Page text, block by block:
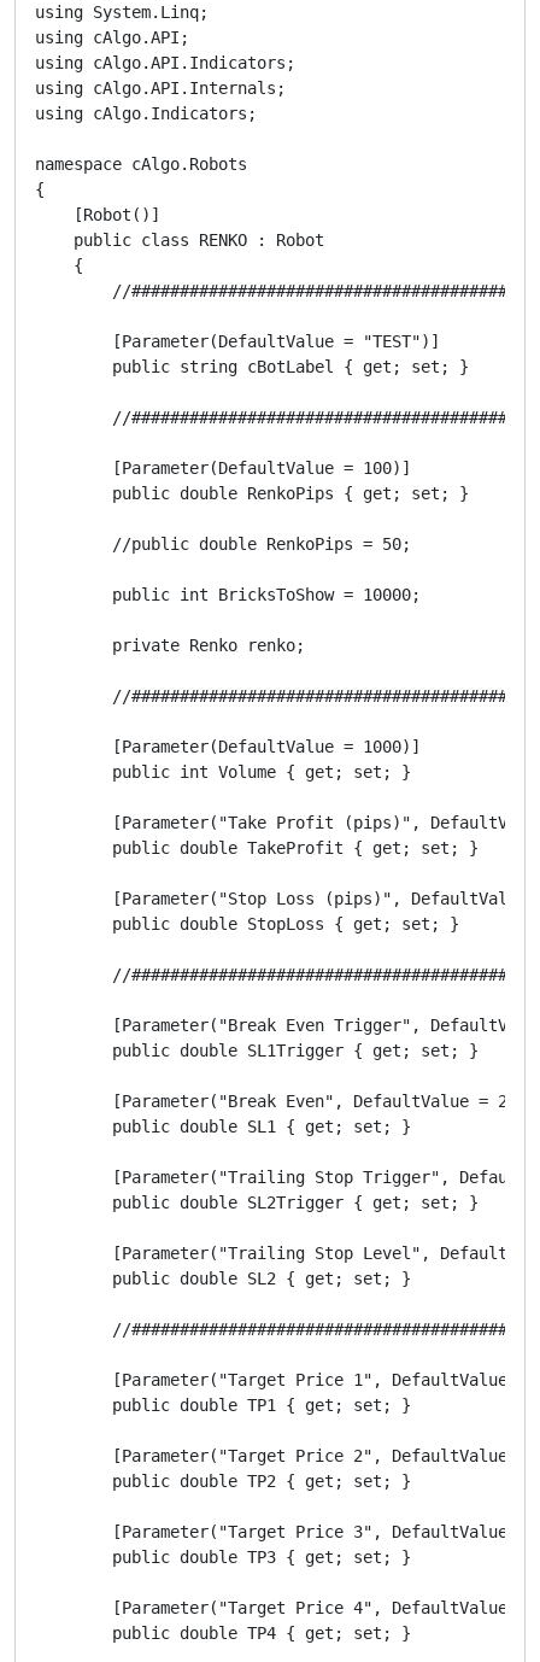
using System.Linq;
using cAlgo.API;
using cAlgo.API.Indicators;
using cAlgo.API.Internals;
using cAlgo.Indicators;
namespace cAlgo.Robots
{
    [Robot()]
    public class RENKO : Robot
    {
//
        [Parameter(DefaultValue = "TEST")]
        public string cBotLabel { get; set; }
//
        [Parameter(DefaultValue = 100)]
        public double RenkoPips { get; set; }
        //public double RenkoPips = 50;
        public int BricksToShow = 10000;
        private Renko renko;
//
        [Parameter(DefaultValue = 1000)]
        public int Volume { get; set; }
[Parameter("Take Profit (pips)",
        public double TakeProfit { get; set; }
[Parameter("Stop Loss (pips)", DefaultValue
        public double StopLoss { get; set; }
//
[Parameter("Break Even Trigger",
        public double SL1Trigger { get; set; }
        [Parameter("Break Even", DefaultValue = 25)]
        public double SL1 { get; set; }
[Parameter("Trailing Stop Trigger",
        public double SL2Trigger { get; set; }
[Parameter("Trailing Stop Level",
        public double SL2 { get; set; }
//
[Parameter("Target Price 1", DefaultValue =
        public double TP1 { get; set; }
[Parameter("Target Price 2", DefaultValue =
        public double TP2 { get; set; }
[Parameter("Target Price 3", DefaultValue =
        public double TP3 { get; set; }
[Parameter("Target Price 4", DefaultValue =
        public double TP4 { get; set; }